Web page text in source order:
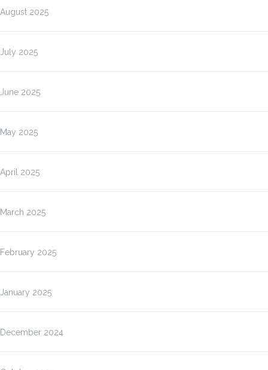
August 2025
July 2025
June 2025
May 2025
April 2025
March 2025
February 2025
January 2025
December 2024